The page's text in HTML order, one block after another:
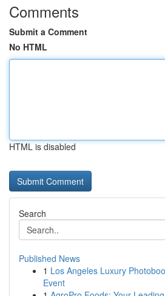
Comments
Submit a Comment
No HTML
HTML is disabled
Search
Published News
1 Los Angeles Luxury
Event